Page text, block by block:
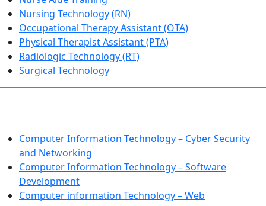
Nursing Technology (RN)
Occupational Therapy Assistant (OTA)
Physical Therapist Assistant (PTA)
Radiologic Technology (RT)
Surgical Technology
Computer Information Technology – Cyber Security
and Networking
Computer Information Technology – Software
Development
Computer information Technology – Web